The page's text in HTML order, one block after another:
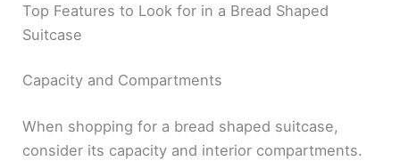
Top Features to Look for in a Bread Shaped
Suitcase
Capacity and Compartments
When shopping for a bread shaped suitcase,
consider its capacity and interior compartments.